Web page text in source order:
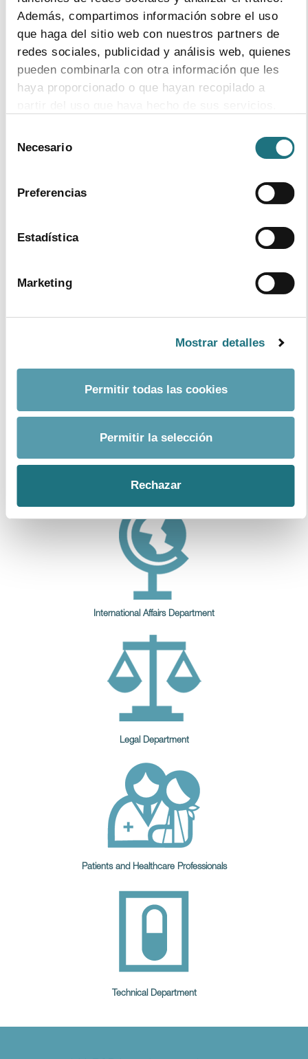
Además, compartimos información sobre el uso
que haga del sitio web con nuestros partners de
redes sociales, publicidad y análisis web, quienes
pueden combinarla con otra información que les
haya proporcionado o que hayan recopilado a
Para más información puede acceder a nuestra
Necesario
Preferencias
Estadística
Marketing
Mostrar detalles
Permitir todas las cookies
Permitir la selección
Rechazar
R&D
International Affairs Department
Legal Department
Patients and Healthcare Professionals
Technical Department